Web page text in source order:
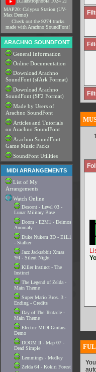
MAP20: Calypso Station (UV-
Max Demo)
Check out the 9274 tracks
made with Arachno SoundFont!
ARACHNO SOUNDFONT
General Information
Online Documentation
Download Arachno
SoundFont (sfArk Format)
Download Arachno
SoundFont (SF2 Format)
Made by Users of
Arachno SoundFont
Articles and Tutorials
on Arachno SoundFont
Arachno SoundFont
Game Music Packs
SoundFont Utilities
MIDI ARRANGEMENTS
List of My
Arrangements
Watch Online
Descent - Level 03 -
Lunar Military Base
Doom - E2M1 - Deimos
Anomaly
Duke Nukem 3D - E1L1
- Stalker
Jazz Jackrabbit Xmas
'94 - Silent Night
Killer Instinct - The
Instinct
The Legend of Zelda -
Main Theme
Super Mario Bros. 3 -
Ending - Credits
Day of The Tentacle -
Main Theme
Electric MIDI Guitars
Demo
DOOM II - Map 07 -
Dead Simple
Lemmings - Medley
Zelda 64 - Kokiri Forest